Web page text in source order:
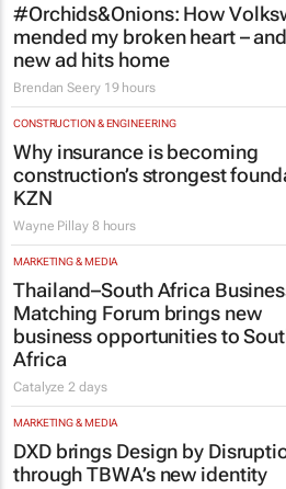
#Orchids&Onions: How
mended my broken heart –
new ad hits home
Brendan Seery 19 hours
CONSTRUCTION & ENGINEERING
Why insurance is becoming
construction’s strongest
KZN
Wayne Pillay 8 hours
MARKETING & MEDIA
Thailand–South Africa
Matching Forum brings new
business opportunities to
Africa
Catalyze 2 days
MARKETING & MEDIA
DXD brings Design by
through TBWA’s new identity